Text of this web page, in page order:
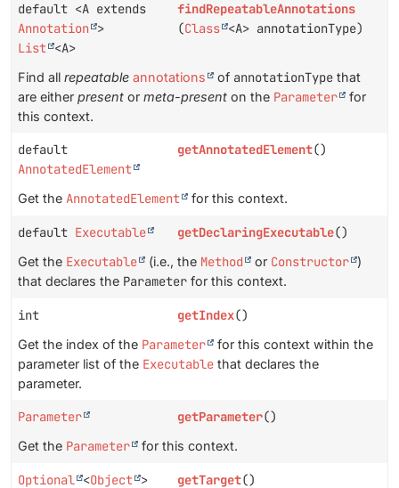
default <A extends
Annotation >
List <A>
findRepeatableAnnotations
(Class <A> annotationType)
Find all repeatable annotations of annotationType that
are either present or meta-present on the Parameter
for
this context.
default
AnnotatedElement
getAnnotatedElement()
Get the AnnotatedElement for this context.
default Executable getDeclaringExecutable()
Get the Executable (i.e., the Method or Constructor )
that declares the Parameter for this context.
int getIndex()
Get the index of the Parameter
for this context within the
parameter list of the Executable that declares the
parameter.
Parameter getParameter()
Get the Parameter for this context.
Optional <Object > getTarget()